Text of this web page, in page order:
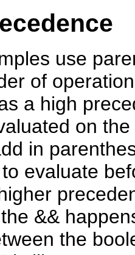
use
of
a high
on
in
evaluate
&&
the